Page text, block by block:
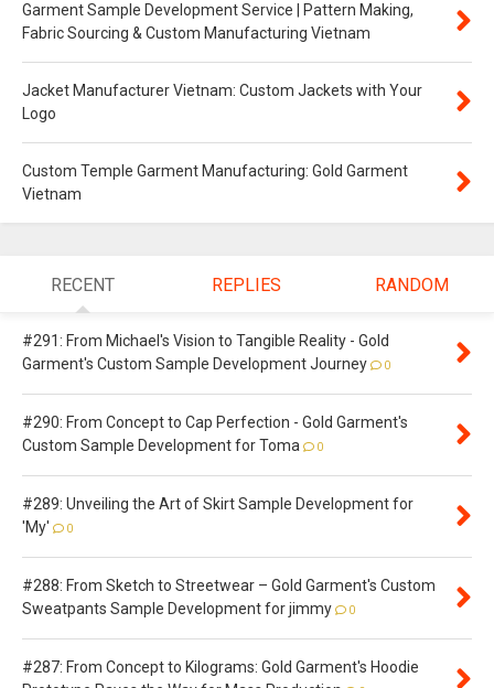
Garment Sample Development Service | Pattern Making,
Fabric Sourcing & Custom Manufacturing Vietnam
Jacket Manufacturer Vietnam: Custom Jackets with Your
Logo
Custom Temple Garment Manufacturing: Gold Garment
Vietnam
RECENT REPLIES RANDOM
#291: From Michael's Vision to Tangible Reality - Gold
Garment's Custom Sample Development Journey
0
#290: From Concept to Cap Perfection - Gold Garment's
Custom Sample Development for Toma
0
#289: Unveiling the Art of Skirt Sample Development for
'My'
0
#288: From Sketch to Streetwear – Gold Garment's Custom
Sweatpants Sample Development for jimmy
0
#287: From Concept to Kilograms: Gold Garment's Hoodie